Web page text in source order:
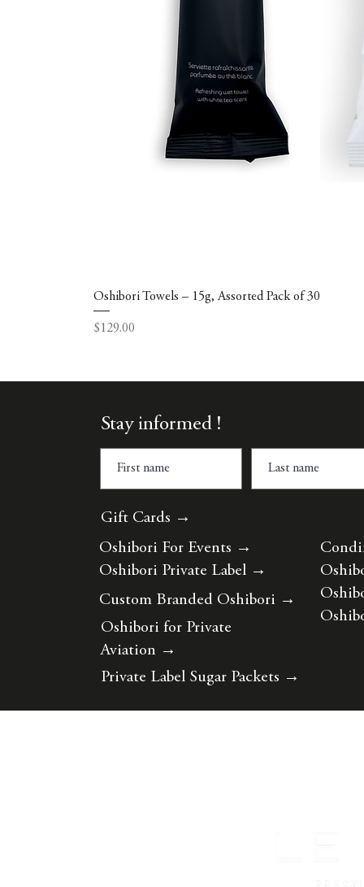
Oshibori Towels – 15g, Assorted Pack of 30
Price
$129.00
Stay informed !
Gift Cards →
Oshibori For Events →
Oshibori Private Label →
Custom Branded Oshibori →
Oshibori for Private
Aviation →
Private Label Sugar Packets →